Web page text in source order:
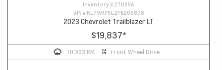
Inventory # 27038A
VIN # KL79MPSL2PB206878
2023 Chevrolet Trailblazer LT
$19,837*
70,393 KM Front Wheel Drive